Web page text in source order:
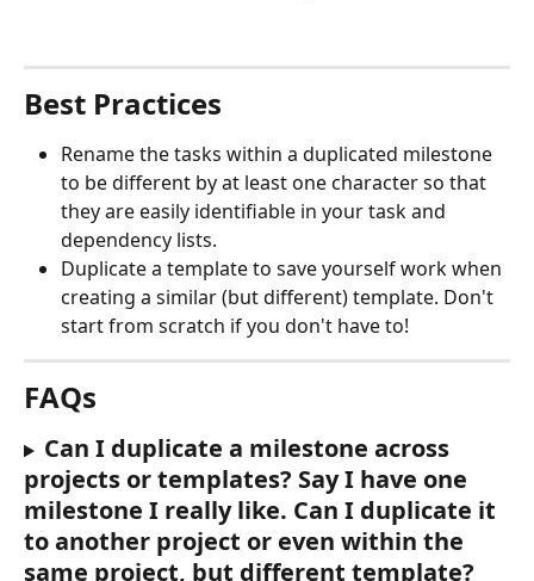
Best Practices
Rename the tasks within a duplicated milestone
to be different by at least one character so that
they are easily identifiable in your task and
dependency lists.
Duplicate a template to save yourself work when
creating a similar (but different) template. Don't
start from scratch if you don't have to!
FAQs
Can I duplicate a milestone across
projects or templates? Say I have one
milestone I really like. Can I duplicate it
to another project or even within the
same project, but different template?